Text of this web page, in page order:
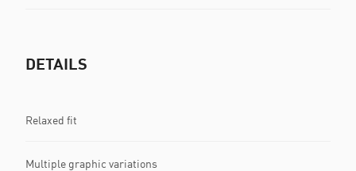
DETAILS
Relaxed fit
Multiple graphic variations